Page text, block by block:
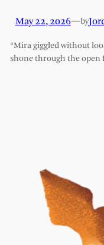
May 22, 2026—by
“Mira giggled without
shone through the open